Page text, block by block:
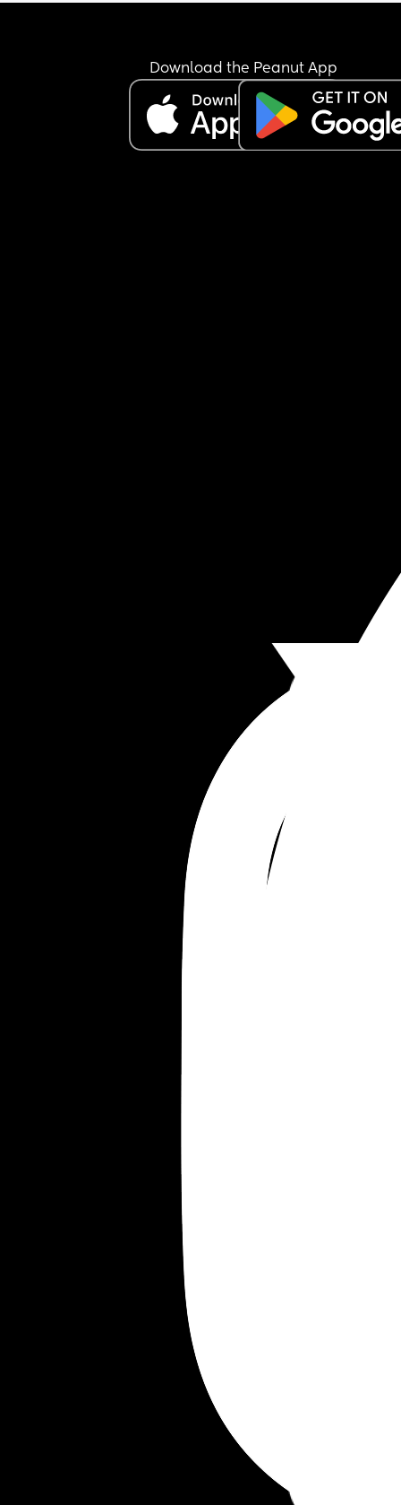
Download the Peanut App